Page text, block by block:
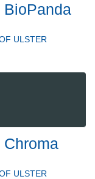
BioPanda
ULSTER
ULSTER